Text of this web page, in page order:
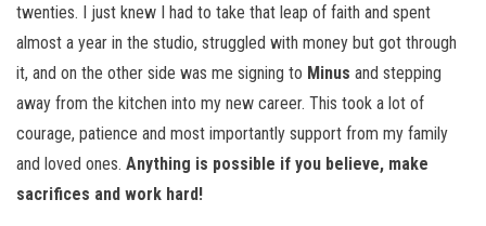
twenties. I just knew I had to take that leap of faith and spent
almost a year in the studio, struggled with money but got through
it, and on the other side was me signing to Minus and stepping
away from the kitchen into my new career. This took a lot of
courage, patience and most importantly support from my family
and loved ones. Anything is possible if you believe, make
sacrifices and work hard!